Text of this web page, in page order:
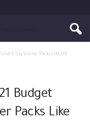
E-Cig Starter Packs Like UK
Budget
Packs Like